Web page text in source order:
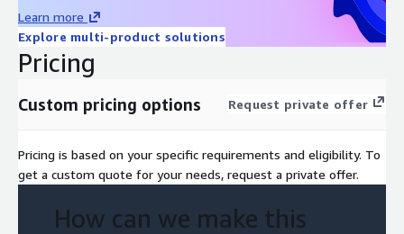
Learn more
Explore multi-product solutions
Pricing
Custom pricing options Request private offer
Pricing is based on your specific requirements and eligibility. To
get a custom quote for your needs, request a private offer.
How can we make this